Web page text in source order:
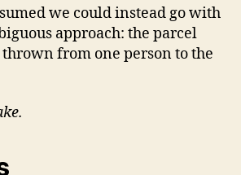
we could instead go with
approach: the parcel
from one person to the